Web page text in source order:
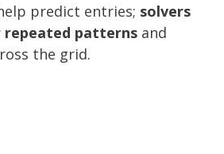
predict entries; solvers
repeated patterns and
the grid.